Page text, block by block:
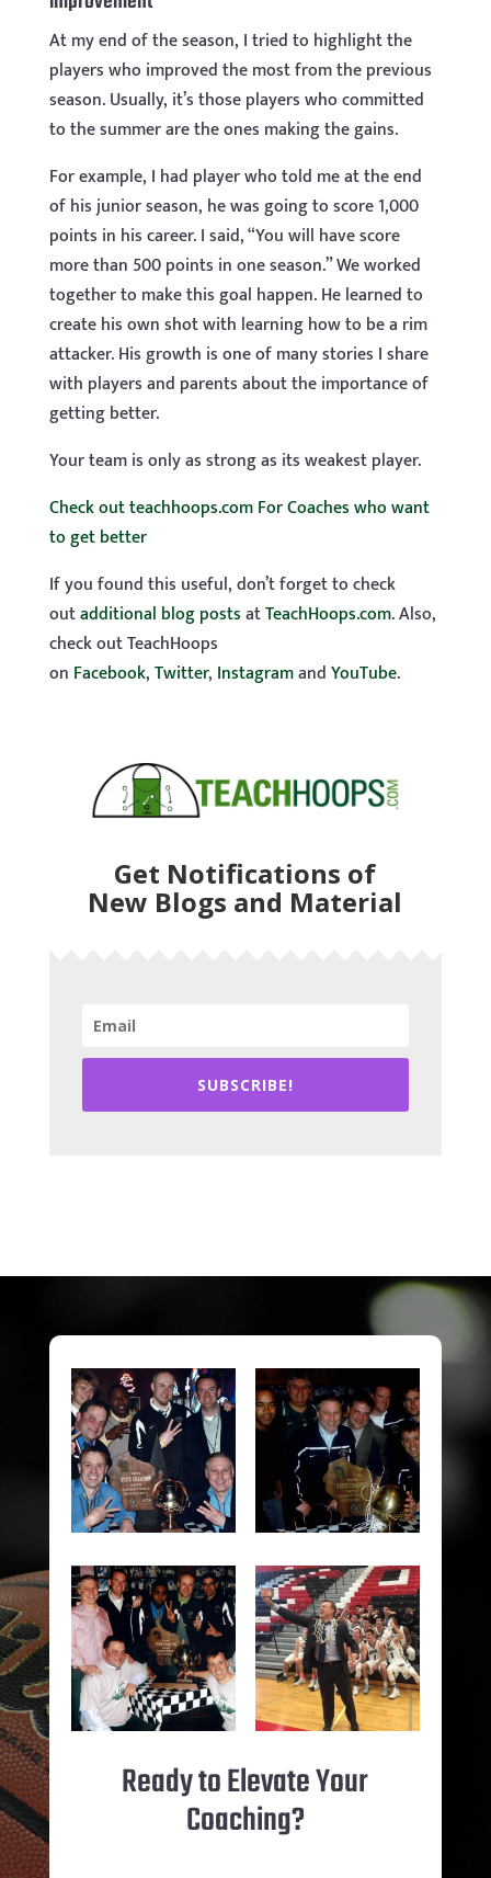
At my end of the season, I tried to highlight the
players who improved the most from the previous
season. Usually, it’s those players who committed
to the summer are the ones making the gains.
For example, I had player who told me at the end
of his junior season, he was going to score 1,000
points in his career. I said, “You will have score
more than 500 points in one season.” We worked
together to make this goal happen. He learned to
create his own shot with learning how to be a rim
attacker. His growth is one of many stories I share
with players and parents about the importance of
getting better.
Your team is only as strong as its weakest player.
Check out teachhoops.com For Coaches who want
to get better
If you found this useful, don’t forget to check
outadditional blog postsatTeachHoops.com. Also,
check out TeachHoops
on Facebook,Twitter, InstagramandYouTube.
Get Notifications of
New Blogs and Material
SUBSCRIBE!
Ready to Elevate Your
Coaching?